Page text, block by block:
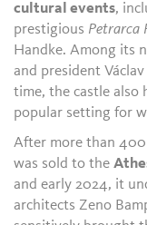
cultural events,
prestigious Petrarca
Handke. Among its
and president
time, the castle also
popular setting for
After more than
was sold to the
and early 2024, it
architects Zeno